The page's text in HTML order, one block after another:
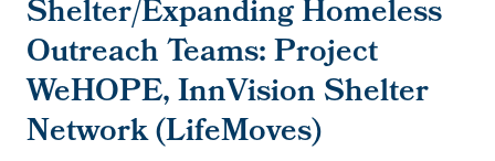
Shelter/Expanding Homeless
Outreach Teams: Project
WeHOPE, InnVision Shelter
Network (LifeMoves)